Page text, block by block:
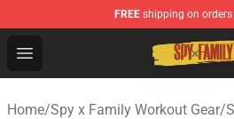
FREE shipping on orders
Open menu
Spy × Family Store - Official
Home/Spy x Family Workout Gear/